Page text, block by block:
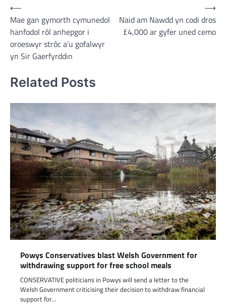
Post
navigation
⟵
Mae gan gymorth cymunedol
hanfodol rôl anhepgor i
oroeswyr strôc a’u gofalwyr
yn Sir Gaerfyrddin
Naid am Nawdd yn codi dros
£4,000 ar gyfer uned cemo
⟶
Related Posts
Powys Conservatives blast Welsh Government for
withdrawing support for free school meals
CONSERVATIVE politicians in Powys will send a letter to the
Welsh Government criticising their decision to withdraw financial
support for…